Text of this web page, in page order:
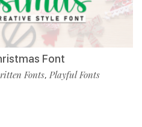
Font
Fonts, Playful Fonts